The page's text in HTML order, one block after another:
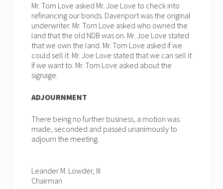
Mr. Tom Love asked Mr. Joe Love to check into
refinancing our bonds. Davenport was the original
underwriter. Mr. Tom Love asked who owned the
land that the old NDB was on. Mr. Joe Love stated
that we own the land. Mr. Tom Love asked if we
could sell it. Mr. Joe Love stated that we can sell it
if we want to. Mr. Tom Love asked about the
signage.
ADJOURNMENT
There being no further business, a motion was
made, seconded and passed unanimously to
adjourn the meeting.
Leander M. Lowder, III
Chairman